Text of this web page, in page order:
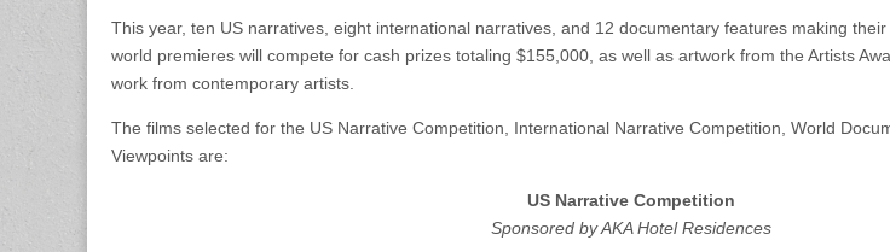
This year, ten US narratives, eight international narratives, and 12 documentary features making
world premieres will compete for cash prizes totaling $155,000, as well as artwork from the Artists
work from contemporary artists.
The films selected for the US Narrative Competition, International Narrative Competition, World
Viewpoints are:
US Narrative Competition
Sponsored by AKA Hotel Residences